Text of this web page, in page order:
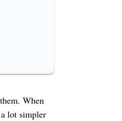
When
lot simpler